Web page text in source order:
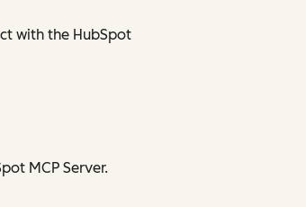
with the HubSpot
MCP Server.